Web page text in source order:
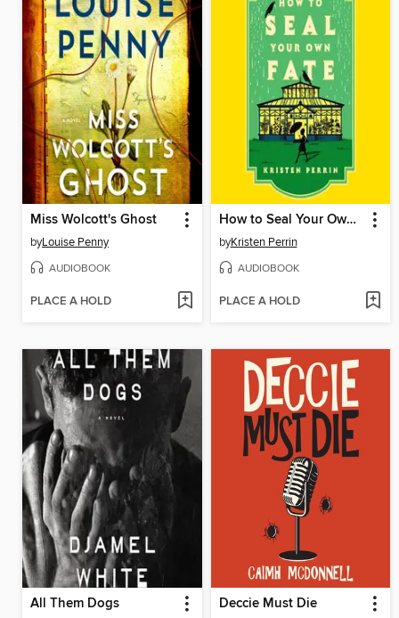
Miss Wolcott's Ghost
byLouise Penny
AUDIOBOOK
PLACE A HOLD
How to Seal Your Own Fate
byKristen Perrin
AUDIOBOOK
PLACE A HOLD
All Them Dogs Deccie Must Die